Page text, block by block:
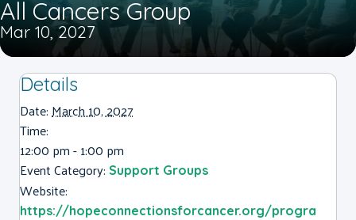
All Cancers Group
Mar 10, 2027
Details
Date:March 10, 2027
Time:
12:00 pm - 1:00 pm
Event Category: Support Groups
Website:
https://hopeconnectionsforcancer.org/progra